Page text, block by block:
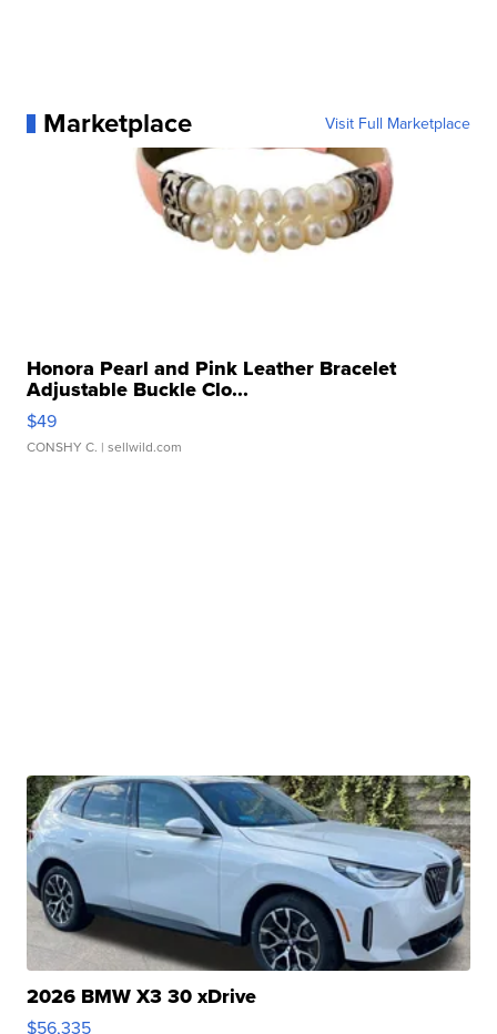
Marketplace Visit Full Marketplace
Honora Pearl and Pink Leather Bracelet
Adjustable Buckle Clo...
$49
CONSHY C. | sellwild.com
2026 BMW X3 30 xDrive
$56,335